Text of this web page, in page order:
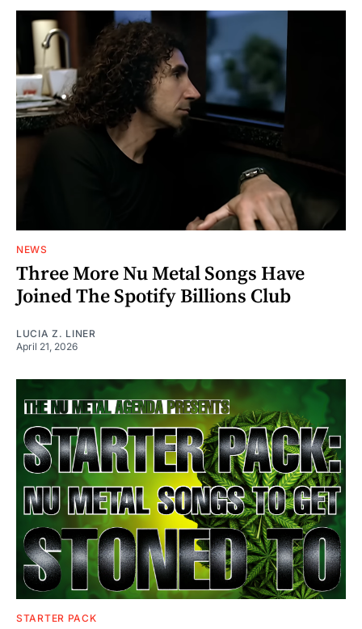
NEWS
Three More Nu Metal Songs Have
Joined The Spotify Billions Club
LUCIA Z. LINER
April 21, 2026
STARTER PACK